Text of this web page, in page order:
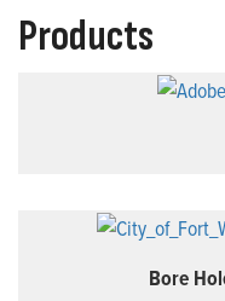
Products
Bore